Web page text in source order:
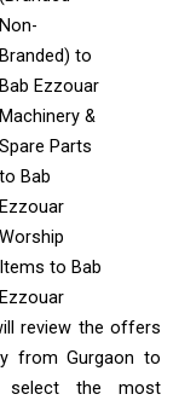
Non-
Branded) to
Bab Ezzouar
Machinery &
Spare Parts
to Bab
Ezzouar
Worship
Items to Bab
Ezzouar
review the offers
from Gurgaon to
select the most